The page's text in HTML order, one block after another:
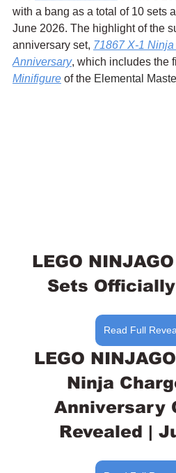
with a bang as a total of 10 sets
June 2026. The highlight of the
anniversary set, 71867 X-1
Anniversary, which includes the
Minifigure of the Elemental
LEGO
Sets
Read Full
LEGO
Ninja
Anniversary
Revealed |